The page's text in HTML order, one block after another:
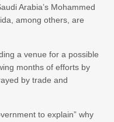
Arabia’s Mohammed
among others, are
a venue for a possible
months of efforts by
by trade and
to explain” why